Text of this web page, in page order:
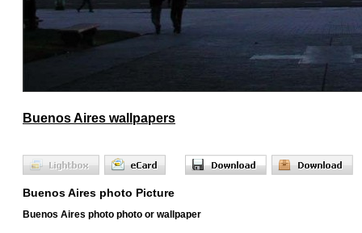
Buenos Aires wallpapers
Buenos Aires photo Picture
Buenos Aires photo photo or wallpaper